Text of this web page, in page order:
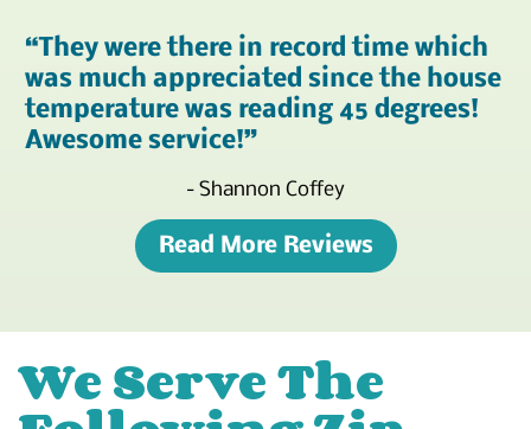
They were there in record time which
was much appreciated since the house
temperature was reading 45 degrees!
Awesome service!
- Shannon Coffey
Read More Reviews
We Serve The